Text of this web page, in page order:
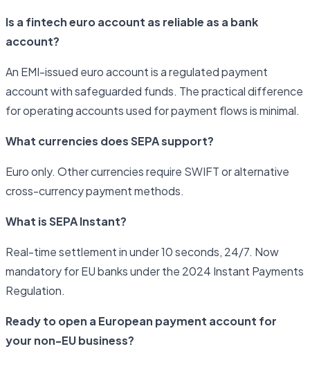
Is a fintech euro account as reliable as a bank
account?
An EMI-issued euro account is a regulated payment
account with safeguarded funds. The practical difference
for operating accounts used for payment flows is minimal.
What currencies does SEPA support?
Euro only. Other currencies require SWIFT or alternative
cross-currency payment methods.
What is SEPA Instant?
Real-time settlement in under 10 seconds, 24/7. Now
mandatory for EU banks under the 2024 Instant Payments
Regulation.
Ready to open a European payment account for
your non-EU business?